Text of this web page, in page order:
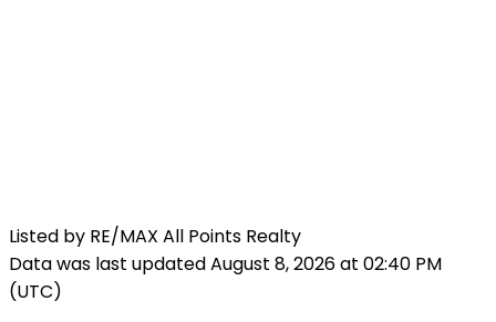
Listed by RE/MAX All Points Realty
Data was last updated August 8, 2026 at 02:40 PM
(UTC)